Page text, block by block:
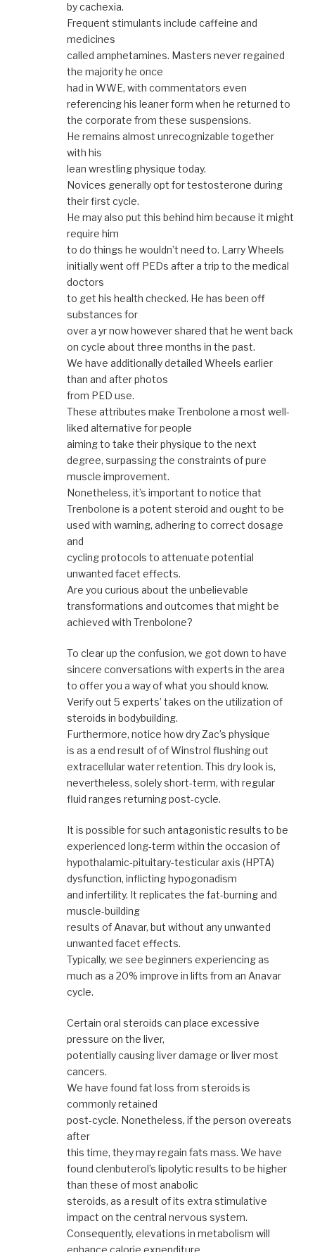
by cachexia.
Frequent stimulants include caffeine and
medicines
called amphetamines. Masters never regained
the majority he once
had in WWE, with commentators even
referencing his leaner form when he returned to
the corporate from these suspensions.
He remains almost unrecognizable together
with his
lean wrestling physique today.
Novices generally opt for testosterone during
their first cycle.
He may also put this behind him because it might
require him
to do things he wouldn’t need to. Larry Wheels
initially went off PEDs after a trip to the medical
doctors
to get his health checked. He has been off
substances for
over a yr now however shared that he went back
on cycle about three months in the past.
We have additionally detailed Wheels earlier
than and after photos
from PED use.
These attributes make Trenbolone a most well-
liked alternative for people
aiming to take their physique to the next
degree, surpassing the constraints of pure
muscle improvement.
Nonetheless, it’s important to notice that
Trenbolone is a potent steroid and ought to be
used with warning, adhering to correct dosage
and
cycling protocols to attenuate potential
unwanted facet effects.
Are you curious about the unbelievable
transformations and outcomes that might be
achieved with Trenbolone?
To clear up the confusion, we got down to have
sincere conversations with experts in the area
to offer you a way of what you should know.
Verify out 5 experts’ takes on the utilization of
steroids in bodybuilding.
Furthermore, notice how dry Zac’s physique
is as a end result of of Winstrol flushing out
extracellular water retention. This dry look is,
nevertheless, solely short-term, with regular
fluid ranges returning post-cycle.
It is possible for such antagonistic results to be
experienced long-term within the occasion of
hypothalamic-pituitary-testicular axis (HPTA)
dysfunction, inflicting hypogonadism
and infertility. It replicates the fat-burning and
muscle-building
results of Anavar, but without any unwanted
unwanted facet effects.
Typically, we see beginners experiencing as
much as a 20% improve in lifts from an Anavar
cycle.
Certain oral steroids can place excessive
pressure on the liver,
potentially causing liver damage or liver most
cancers.
We have found fat loss from steroids is
commonly retained
post-cycle. Nonetheless, if the person overeats
after
this time, they may regain fats mass. We have
found clenbuterol’s lipolytic results to be higher
than these of most anabolic
steroids, as a result of its extra stimulative
impact on the central nervous system.
Consequently, elevations in metabolism will